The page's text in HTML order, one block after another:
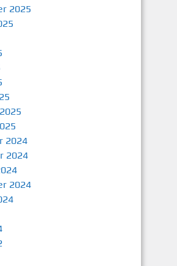
2025
2024
2024
2024